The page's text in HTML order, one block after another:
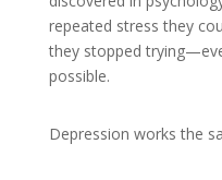
repeated stress they
they stopped
possible.
Depression works the